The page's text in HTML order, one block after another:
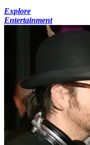
Explore
Entertainment